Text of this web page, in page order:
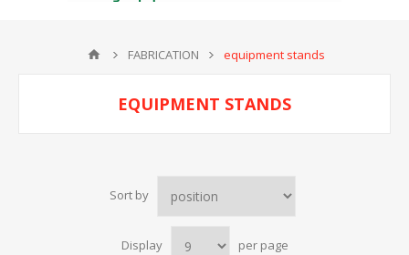
FABRICATION equipment stands
EQUIPMENT STANDS
Sort by
Display per page